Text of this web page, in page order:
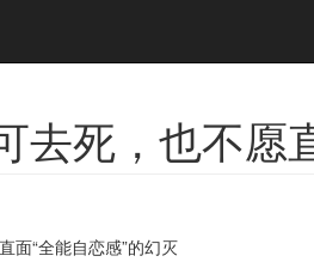
去死，也不愿